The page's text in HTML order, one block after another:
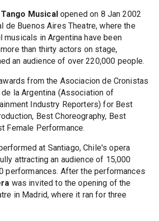
Musical opened on 8 Jan 2002
de Buenos Aires Theatre, where the
in Argentina have been
than thirty actors on stage,
an audience of over 220,000 people.
from the Asociacion de Cronistas
la Argentina (Association of
Industry Reporters) for Best
Best Choreography, Best
Female Performance.
at Santiago, Chile's opera
attracting an audience of 15,000
performances. After the performances
was invited to the opening of the
in Madrid, where it ran for three